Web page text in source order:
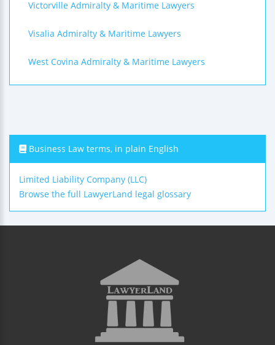
Victorville Admiralty & Maritime Lawyers
Visalia Admiralty & Maritime Lawyers
West Covina Admiralty & Maritime Lawyers
Business Law terms, in plain English
Limited Liability Company (LLC)
Browse the full LawyerLand legal glossary